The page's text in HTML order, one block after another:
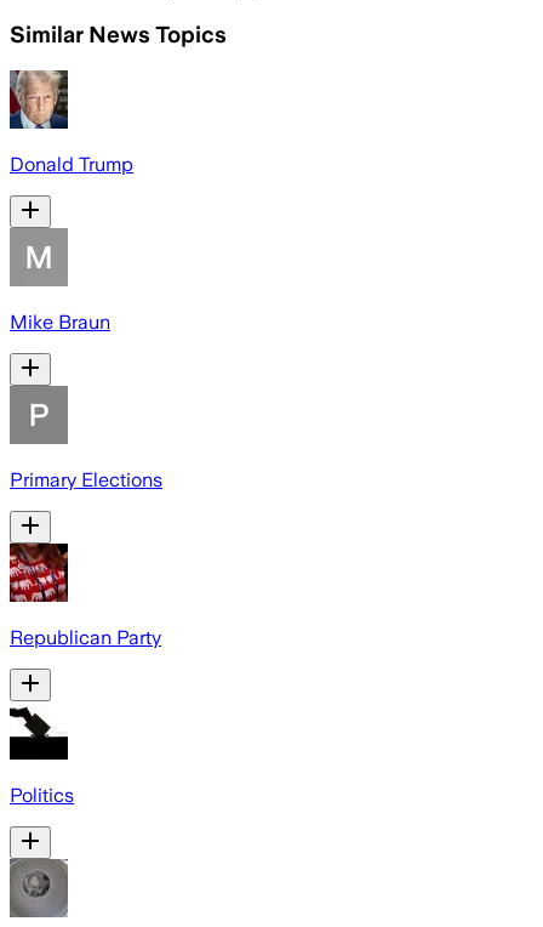
Similar News Topics
Donald Trump
Mike Braun
Primary Elections
Republican Party
Politics